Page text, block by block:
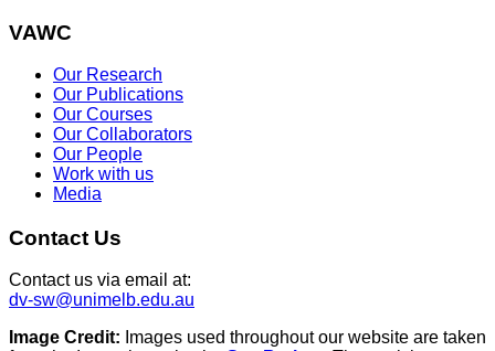
VAWC
Our Research
Our Publications
Our Courses
Our Collaborators
Our People
Work with us
Media
Contact Us
Contact us via email at:
dv-sw@unimelb.edu.au
Image Credit: Images used throughout our website are taken